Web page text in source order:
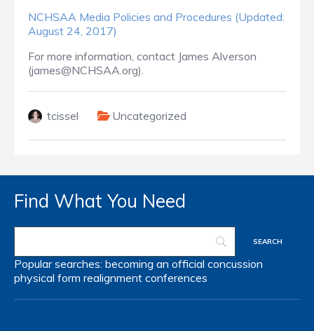
NCHSAA Media Policies and Procedures (Updated:
August 24, 2017)
For more information, contact James Alverson
(james@NCHSAA.org).
tcissel Uncategorized
Find What You Need
Popular searches: becoming an official concussion
physical form realignment conferences